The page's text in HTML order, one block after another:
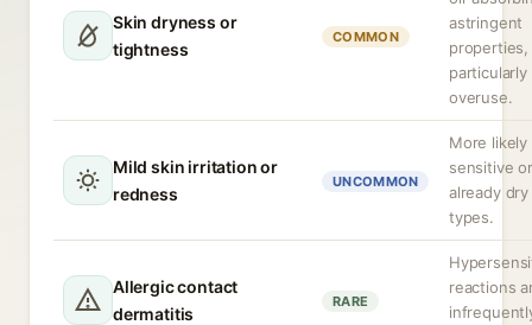
Skin dryness or
tightness
COMMON
astringent
properties,
overuse.
Mild skin irritation or
redness
UNCOMMON
More likely
sensitive or
already
types.
Allergic contact
dermatitis
RARE
reactions